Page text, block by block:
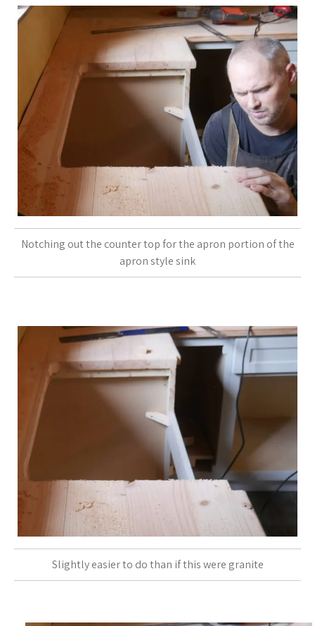
Notching out the counter top for the apron portion of the
apron style sink
Slightly easier to do than if this were granite